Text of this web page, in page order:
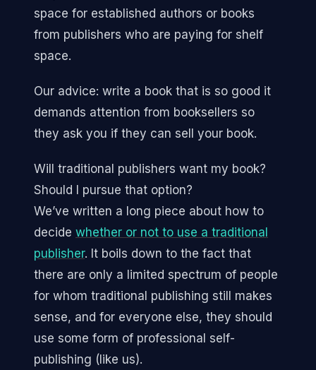
space for established authors or books
from publishers who are paying for shelf
space.
Our advice: write a book that is so good it
demands attention from booksellers so
they ask you if they can sell your book.
Will traditional publishers want my book?
Should I pursue that option?
We’ve written a long piece about how to
decide whether or not to use a traditional
publisher. It boils down to the fact that
there are only a limited spectrum of people
for whom traditional publishing still makes
sense, and for everyone else, they should
use some form of professional self-
publishing (like us).